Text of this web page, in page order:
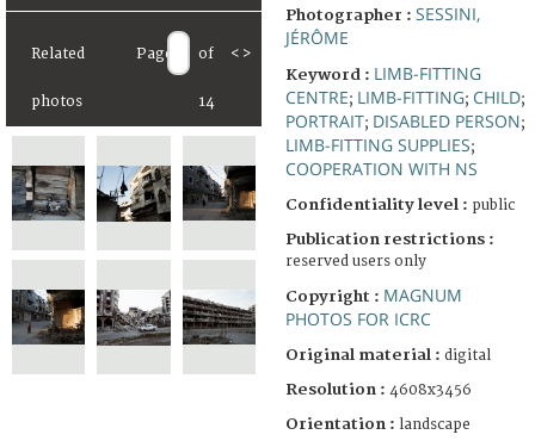
Related
photos
Page of
14
< >
Photographer : SESSINI,
JÉRÔME
Keyword : LIMB-FITTING
CENTRE; LIMB-FITTING; CHILD;
PORTRAIT; DISABLED PERSON;
LIMB-FITTING SUPPLIES;
COOPERATION WITH NS
Confidentiality level : public
Publication restrictions :
reserved users only
Copyright : MAGNUM
PHOTOS FOR ICRC
Original material : digital
Resolution : 4608x3456
Orientation : landscape